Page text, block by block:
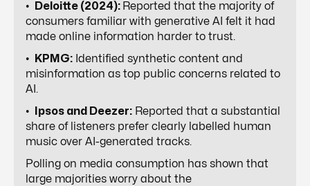
•
Deloitte (2024): Reported that the majority of
consumers familiar with generative AI felt it had
made online information harder to trust.
•
KPMG: Identified synthetic content and
misinformation as top public concerns related to
AI.
•
Ipsos and Deezer: Reported that a substantial
share of listeners prefer clearly labelled human
music over AI-generated tracks.
Polling on media consumption has shown that
large majorities worry about the